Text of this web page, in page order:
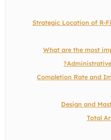
What are the most
🔨 Completion Rate and
Design and